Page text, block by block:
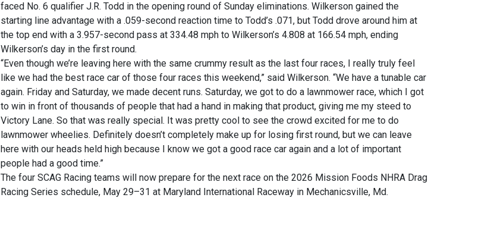
faced No. 6 qualifier J.R. Todd in the opening round of Sunday eliminations. Wilkerson gained the
starting line advantage with a .059-second reaction time to Todd’s .071, but Todd drove around him at
the top end with a 3.957-second pass at 334.48 mph to Wilkerson’s 4.808 at 166.54 mph, ending
Wilkerson’s day in the first round.
“Even though we’re leaving here with the same crummy result as the last four races, I really truly feel
like we had the best race car of those four races this weekend,” said Wilkerson. “We have a tunable car
again. Friday and Saturday, we made decent runs. Saturday, we got to do a lawnmower race, which I got
to win in front of thousands of people that had a hand in making that product, giving me my steed to
Victory Lane. So that was really special. It was pretty cool to see the crowd excited for me to do
lawnmower wheelies. Definitely doesn’t completely make up for losing first round, but we can leave
here with our heads held high because I know we got a good race car again and a lot of important
people had a good time.”
The four SCAG Racing teams will now prepare for the next race on the 2026 Mission Foods NHRA Drag
Racing Series schedule, May 29–31 at Maryland International Raceway in Mechanicsville, Md.